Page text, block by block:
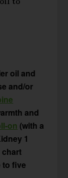
oil and
and/or
and
on (with a
1
to five